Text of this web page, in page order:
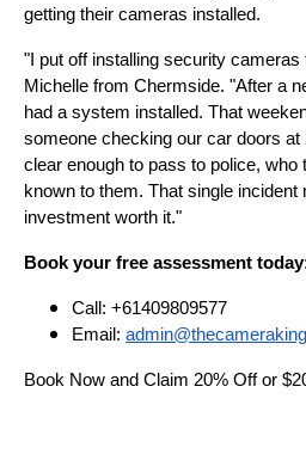
getting their cameras installed.
"I put off installing security
Michelle from Chermside. "After a
had a system installed. That
someone checking our car doors at
clear enough to pass to police, who
known to them. That single incident
investment worth it."
Book your free assessment
Call: +61409809577
Email:
Book Now and Claim 20% Off or